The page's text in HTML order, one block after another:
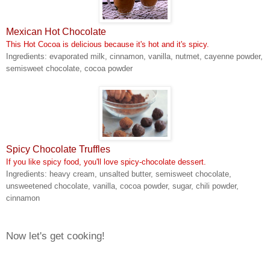
Mexican Hot Chocolate
This Hot Cocoa is delicious because it's hot and it's spicy.
Ingredients: evaporated milk, cinnamon, vanilla, nutmet, cayenne powder,
semisweet chocolate, cocoa powder
Spicy Chocolate Truffles
If you like spicy food, you'll love spicy-chocolate dessert.
Ingredients: heavy cream, unsalted butter, semisweet chocolate,
unsweetened chocolate, vanilla, cocoa powder, sugar, chili powder,
cinnamon
Now let's get cooking!